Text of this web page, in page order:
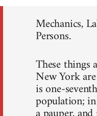
Mechanics,
Persons.
These
New York
is one-
population;